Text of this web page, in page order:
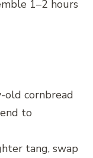
1–2 hours
old cornbread
to
tang, swap